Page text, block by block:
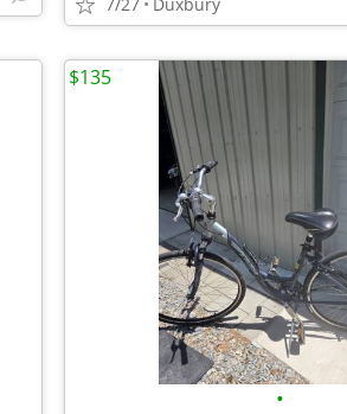
•
$135